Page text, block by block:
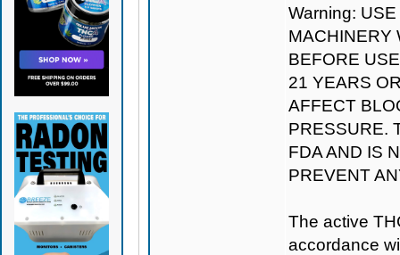
Warning:
MACHINERY
BEFORE
21 YEARS
AFFECT
PRESSURE.
FDA AND IS
PREVENT
The active
accordance